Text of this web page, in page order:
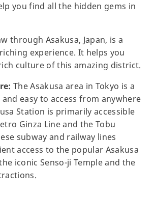
you find all the hidden gems in
through Asakusa, Japan, is a
experience. It helps you
culture of this amazing district.
The Asakusa area in Tokyo is a
easy to access from anywhere
Station is primarily accessible
Ginza Line and the Tobu
subway and railway lines
access to the popular Asakusa
iconic Senso-ji Temple and the